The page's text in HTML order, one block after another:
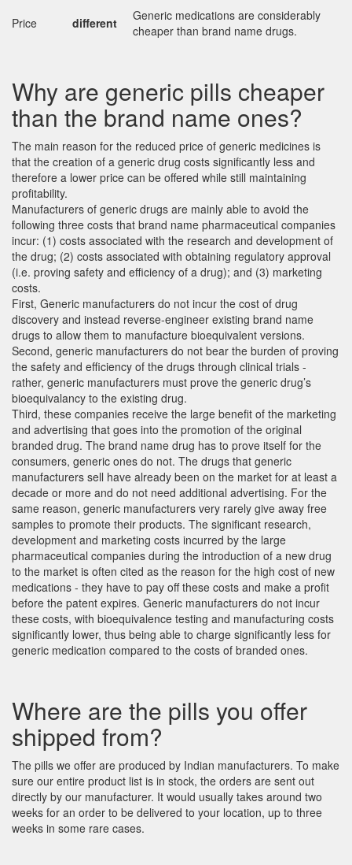
Price
different
Generic medications are considerably
cheaper than brand name drugs.
Why are generic pills cheaper
than the brand name ones?
The main reason for the reduced price of generic medicines is
that the creation of a generic drug costs significantly less and
therefore a lower price can be offered while still maintaining
profitability.
Manufacturers of generic drugs are mainly able to avoid the
following three costs that brand name pharmaceutical companies
incur: (1) costs associated with the research and development of
the drug; (2) costs associated with obtaining regulatory approval
(i.e. proving safety and efficiency of a drug); and (3) marketing
costs.
First, Generic manufacturers do not incur the cost of drug
discovery and instead reverse-engineer existing brand name
drugs to allow them to manufacture bioequivalent versions.
Second, generic manufacturers do not bear the burden of proving
the safety and efficiency of the drugs through clinical trials -
rather, generic manufacturers must prove the generic drug’s
bioequivalancy to the existing drug.
Third, these companies receive the large benefit of the marketing
and advertising that goes into the promotion of the original
branded drug. The brand name drug has to prove itself for the
consumers, generic ones do not. The drugs that generic
manufacturers sell have already been on the market for at least a
decade or more and do not need additional advertising. For the
same reason, generic manufacturers very rarely give away free
samples to promote their products. The significant research,
development and marketing costs incurred by the large
pharmaceutical companies during the introduction of a new drug
to the market is often cited as the reason for the high cost of new
medications - they have to pay off these costs and make a profit
before the patent expires. Generic manufacturers do not incur
these costs, with bioequivalence testing and manufacturing costs
significantly lower, thus being able to charge significantly less for
generic medication compared to the costs of branded ones.
Where are the pills you offer
shipped from?
The pills we offer are produced by Indian manufacturers. To make
sure our entire product list is in stock, the orders are sent out
directly by our manufacturer. It would usually takes around two
weeks for an order to be delivered to your location, up to three
weeks in some rare cases.